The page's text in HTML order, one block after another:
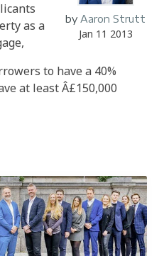
by Aaron Strutt
Jan 11 2013
as a
to have a 40%
at least Â£150,000